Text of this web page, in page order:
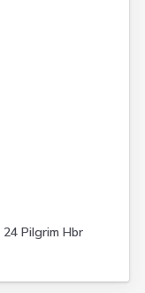
24 Pilgrim Hbr